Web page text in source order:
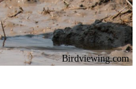
Birdviewing.com